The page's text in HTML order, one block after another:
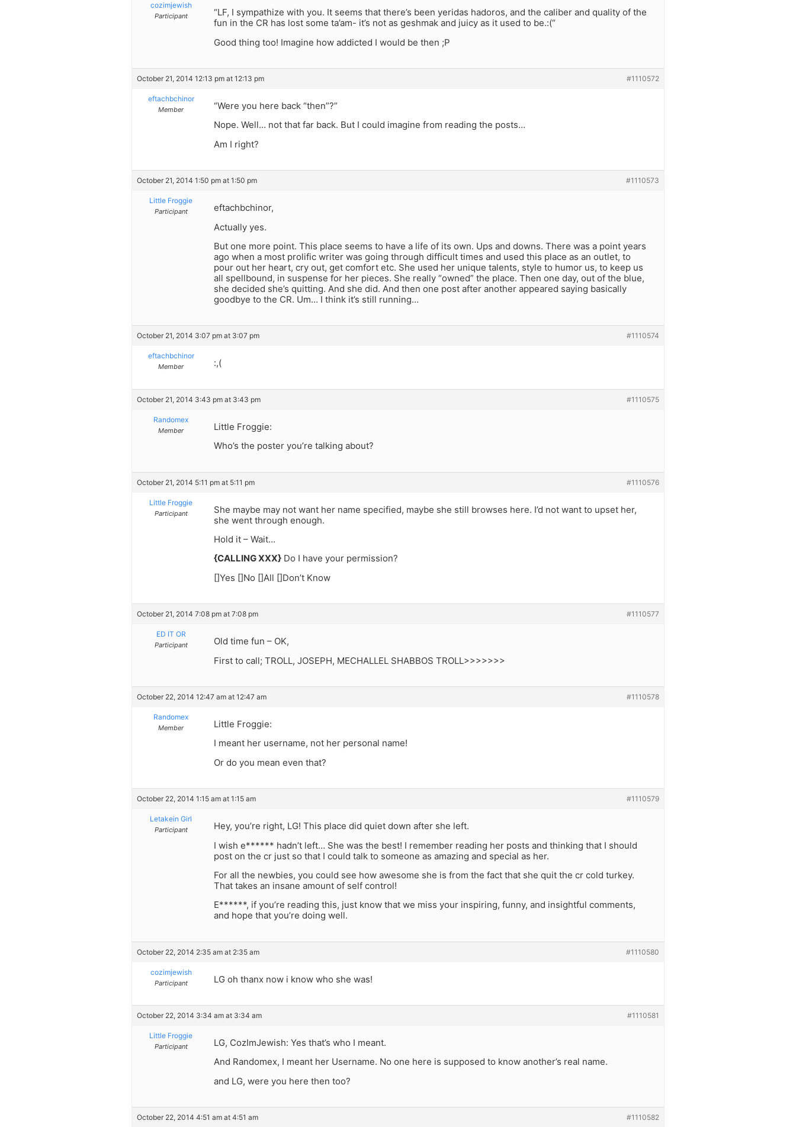
cozimjewish
Participant
“LF, I sympathize with you. It seems that there’s been yeridas hadoros, and the caliber and quality of the
fun in the CR has lost some ta’am- it’s not as geshmak and juicy as it used to be.:(“
Good thing too! Imagine how addicted I would be then ;P
October 21, 2014 12:13 pm at 12:13 pm #1110572
eftachbchinor
Member
“Were you here back “then”?”
Nope. Well… not that far back. But I could imagine from reading the posts…
Am I right?
October 21, 2014 1:50 pm at 1:50 pm #1110573
Little Froggie
Participant
eftachbchinor,
Actually yes.
But one more point. This place seems to have a life of its own. Ups and downs. There was a point years
ago when a most prolific writer was going through difficult times and used this place as an outlet, to
pour out her heart, cry out, get comfort etc. She used her unique talents, style to humor us, to keep us
all spellbound, in suspense for her pieces. She really “owned” the place. Then one day, out of the blue,
she decided she’s quitting. And she did. And then one post after another appeared saying basically
goodbye to the CR. Um… I think it’s still running…
October 21, 2014 3:07 pm at 3:07 pm #1110574
eftachbchinor
Member :,(
October 21, 2014 3:43 pm at 3:43 pm #1110575
Randomex
Member
Little Froggie:
Who’s the poster you’re talking about?
October 21, 2014 5:11 pm at 5:11 pm #1110576
Little Froggie
Participant
She maybe may not want her name specified, maybe she still browses here. I’d not want to upset her,
she went through enough.
Hold it – Wait…
{CALLING XXX} Do I have your permission?
[]Yes []No []All []Don’t Know
October 21, 2014 7:08 pm at 7:08 pm #1110577
ED IT OR
Participant
Old time fun – OK,
First to call; TROLL, JOSEPH, MECHALLEL SHABBOS TROLL>>>>>>>
October 22, 2014 12:47 am at 12:47 am #1110578
Randomex
Member
Little Froggie:
I meant her username, not her personal name!
Or do you mean even that?
October 22, 2014 1:15 am at 1:15 am #1110579
Letakein Girl
Participant
Hey, you’re right, LG! This place did quiet down after she left.
I wish e****** hadn’t left… She was the best! I remember reading her posts and thinking that I should
post on the cr just so that I could talk to someone as amazing and special as her.
For all the newbies, you could see how awesome she is from the fact that she quit the cr cold turkey.
That takes an insane amount of self control!
E******, if you’re reading this, just know that we miss your inspiring, funny, and insightful comments,
and hope that you’re doing well.
October 22, 2014 2:35 am at 2:35 am #1110580
cozimjewish
Participant LG oh thanx now i know who she was!
October 22, 2014 3:34 am at 3:34 am #1110581
Little Froggie
Participant
LG, CozImJewish: Yes that’s who I meant.
And Randomex, I meant her Username. No one here is supposed to know another’s real name.
and LG, were you here then too?
October 22, 2014 4:51 am at 4:51 am #1110582